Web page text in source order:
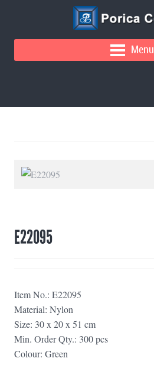
Menu
E22095
Item No.: E22095
Material: Nylon
Size: 30 x 20 x 51 cm
Min. Order Qty.: 300 pcs
Colour: Green